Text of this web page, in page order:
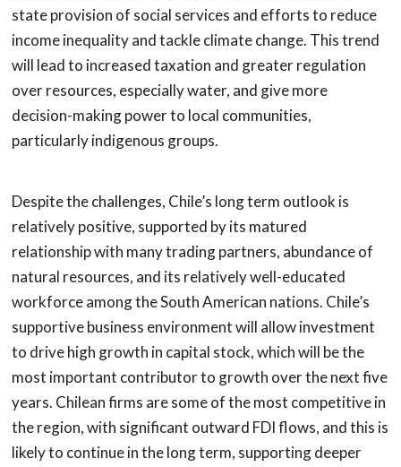
state provision of social services and efforts to reduce
income inequality and tackle climate change. This trend
will lead to increased taxation and greater regulation
over resources, especially water, and give more
decision-making power to local communities,
particularly indigenous groups.
Despite the challenges, Chile’s long term outlook is
relatively positive, supported by its matured
relationship with many trading partners, abundance of
natural resources, and its relatively well-educated
workforce among the South American nations. Chile’s
supportive business environment will allow investment
to drive high growth in capital stock, which will be the
most important contributor to growth over the next five
years. Chilean firms are some of the most competitive in
the region, with significant outward FDI flows, and this is
likely to continue in the long term, supporting deeper